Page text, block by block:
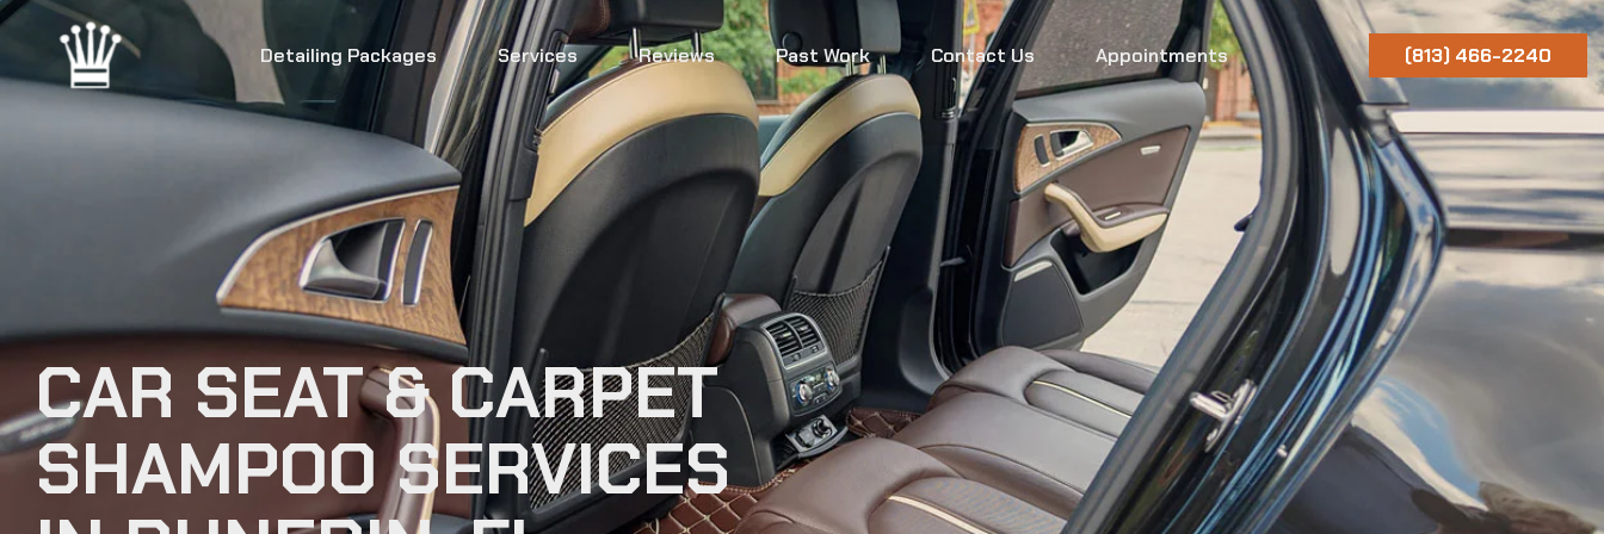
Detailing Packages Services Reviews Past Work Contact Us Appointments (813) 466-2240
CAR SEAT & CARPET
SHAMPOO SERVICES